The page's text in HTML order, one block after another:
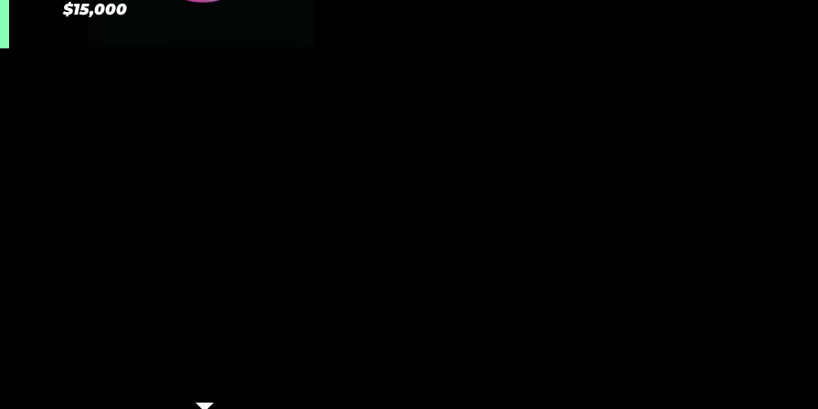
$15,000